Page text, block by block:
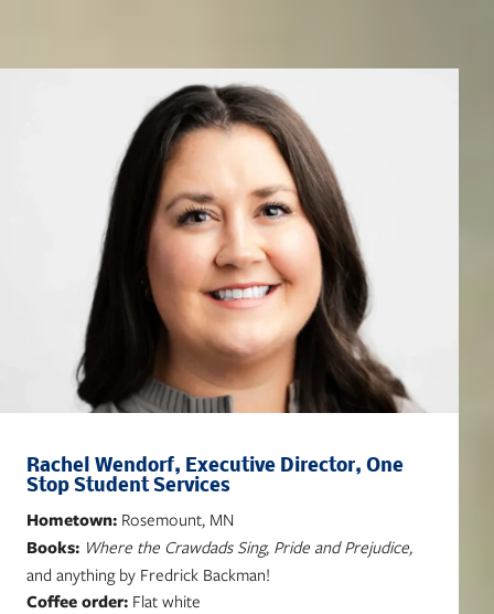
Rachel Wendorf, Executive Director, One
Stop Student Services
Hometown: Rosemount, MN
Books: Where the Crawdads Sing, Pride and Prejudice,
and anything by Fredrick Backman!
Coffee order: Flat white